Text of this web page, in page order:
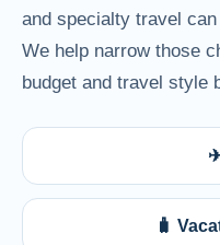
and specialty travel
We help narrow those
budget and travel style
🧳